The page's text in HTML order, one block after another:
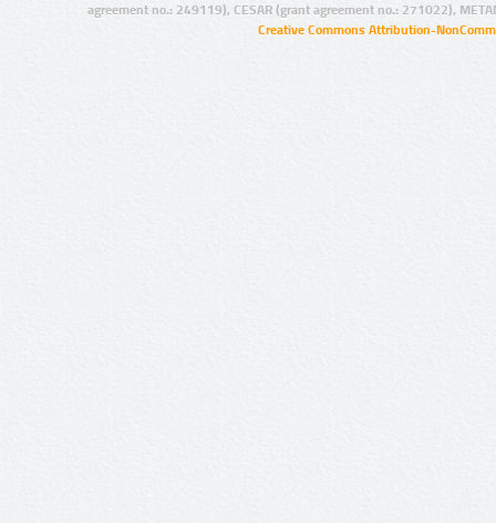
agreement no.: 249119), CESAR (grant agreement no.: 271022),
Creative Commons Attribution-